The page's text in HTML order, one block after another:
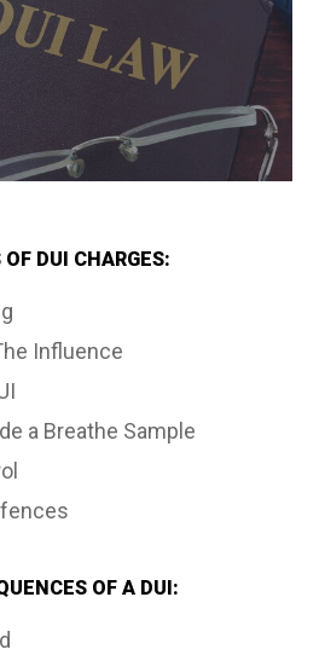
DUI CHARGES:
Influence
a Breathe Sample
OF A DUI: